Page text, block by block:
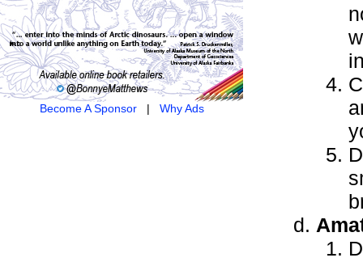
Become A Sponsor| Why Ads